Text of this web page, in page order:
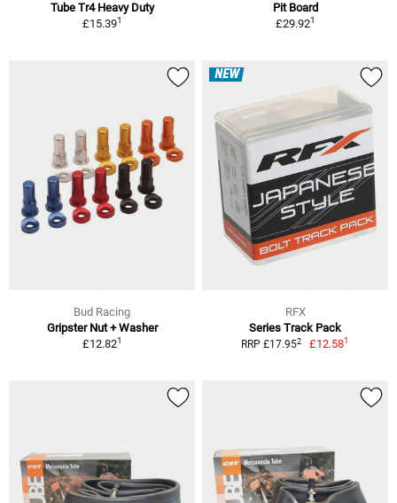
Tube Tr4 Heavy Duty
£15.391
Pit Board
£29.921
Bud Racing
Gripster Nut + Washer
£12.821
NEW
RFX
Series Track Pack
RRP £17.952 £12.581